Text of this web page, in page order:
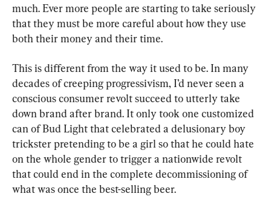
much. Ever more people are starting to take seriously
that they must be more careful about how they use
both their money and their time.
This is different from the way it used to be. In many
decades of creeping progressivism, I’d never seen a
conscious consumer revolt succeed to utterly take
down brand after brand. It only took one customized
can of Bud Light that celebrated a delusionary boy
trickster pretending to be a girl so that he could hate
on the whole gender to trigger a nationwide revolt
that could end in the complete decommissioning of
what was once the best-selling beer.